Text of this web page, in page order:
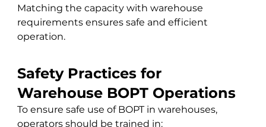
Matching the capacity with warehouse
requirements ensures safe and efficient
operation.
Safety Practices for
Warehouse BOPT Operations
To ensure safe use of BOPT in warehouses,
operators should be trained in: